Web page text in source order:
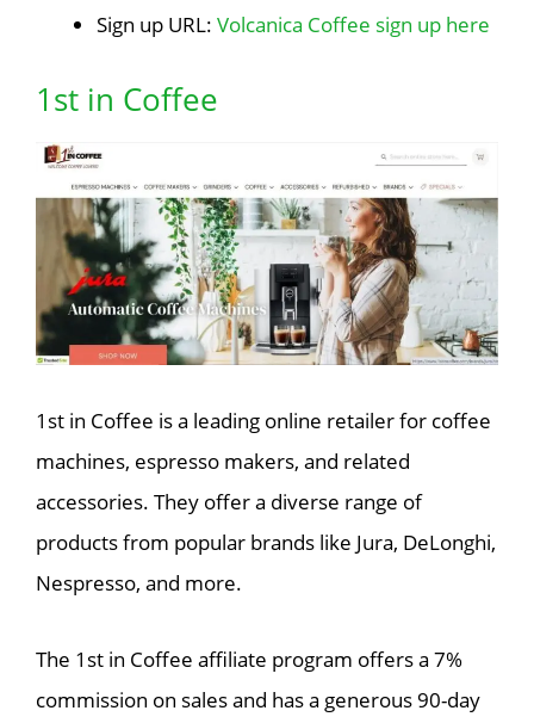
Sign up URL: Volcanica Coffee sign up here
1st in Coffee
1st in Coffee is a leading online retailer for coffee
machines, espresso makers, and related
accessories. They offer a diverse range of
products from popular brands like Jura, DeLonghi,
Nespresso, and more.
The 1st in Coffee affiliate program offers a 7%
commission on sales and has a generous 90-day